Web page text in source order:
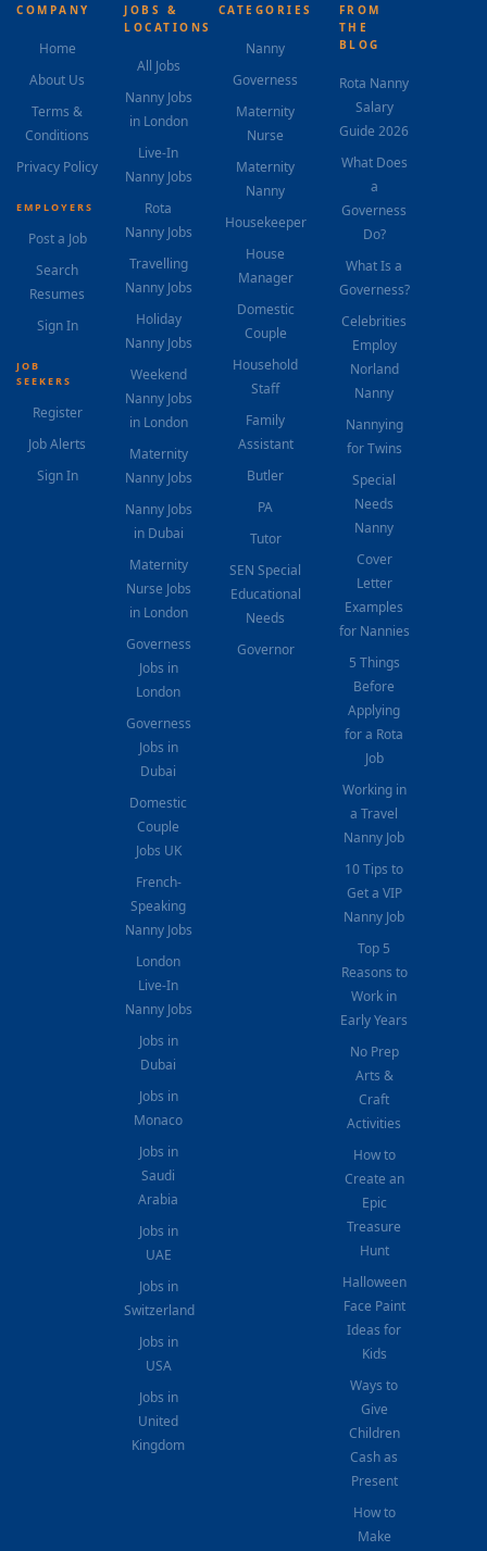
COMPANY
Home
About Us
Terms &
Conditions
Privacy Policy
EMPLOYERS
Post a Job
Search
Resumes
Sign In
JOB
SEEKERS
Register
Job Alerts
Sign In
JOBS &
LOCATIONS
All Jobs
Nanny Jobs
in London
Live-In
Nanny Jobs
Rota
Nanny Jobs
Travelling
Nanny Jobs
Holiday
Nanny Jobs
Weekend
Nanny Jobs
in London
Maternity
Nanny Jobs
Nanny Jobs
in Dubai
Maternity
Nurse Jobs
in London
Governess
Jobs in
London
Governess
Jobs in
Dubai
Domestic
Couple
Jobs UK
French-
Speaking
Nanny Jobs
London
Live-In
Nanny Jobs
Jobs in
Dubai
Jobs in
Monaco
Jobs in
Saudi
Arabia
Jobs in
UAE
Jobs in
Switzerland
Jobs in
USA
Jobs in
United
Kingdom
CATEGORIES
Nanny
Governess
Maternity
Nurse
Maternity
Nanny
Housekeeper
House
Manager
Domestic
Couple
Household
Staff
Family
Assistant
Butler
PA
Tutor
SEN Special
Educational
Needs
Governor
FROM
THE
BLOG
Rota Nanny
Salary
Guide 2026
What Does
a
Governess
Do?
What Is a
Governess?
Celebrities
Employ
Norland
Nanny
Nannying
for Twins
Special
Needs
Nanny
Cover
Letter
Examples
for Nannies
5 Things
Before
Applying
for a Rota
Job
Working in
a Travel
Nanny Job
10 Tips to
Get a VIP
Nanny Job
Top 5
Reasons to
Work in
Early Years
No Prep
Arts &
Craft
Activities
How to
Create an
Epic
Treasure
Hunt
Halloween
Face Paint
Ideas for
Kids
Ways to
Give
Children
Cash as
Present
How to
Make